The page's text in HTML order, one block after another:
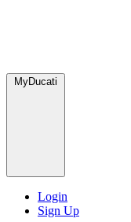
MyDucati
Login
Sign Up